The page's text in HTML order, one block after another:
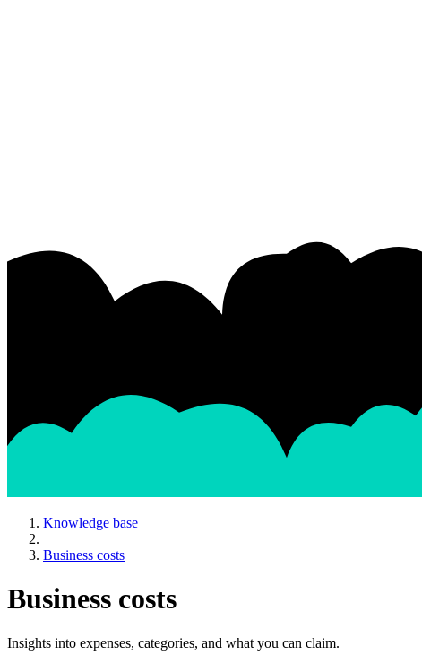
Knowledge base
Business costs
Business costs
Insights into expenses, categories, and what you can claim.